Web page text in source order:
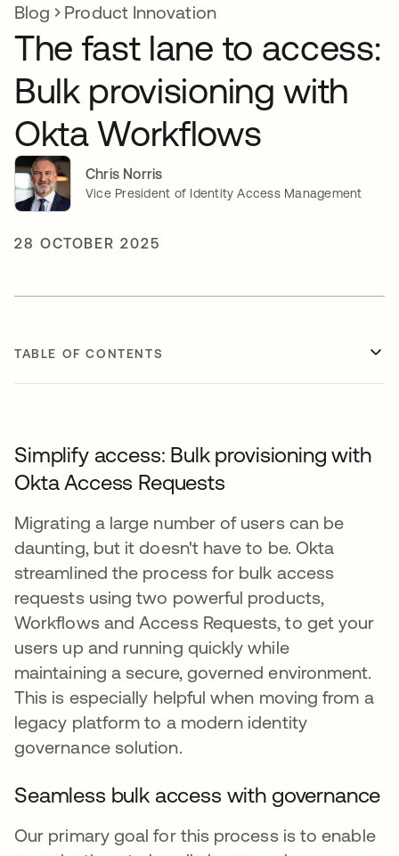
Blog Product Innovation
The fast lane to access:
Bulk provisioning with
Okta Workflows
Chris Norris
Vice President of Identity Access Management
28 OCTOBER 2025
TABLE OF CONTENTS
Simplify access: Bulk provisioning with
Okta Access Requests
Migrating a large number of users can be
daunting, but it doesn't have to be. Okta
streamlined the process for bulk access
requests using two powerful products,
Workflows and Access Requests, to get your
users up and running quickly while
maintaining a secure, governed environment.
This is especially helpful when moving from a
legacy platform to a modern identity
governance solution.
Seamless bulk access with governance
Our primary goal for this process is to enable